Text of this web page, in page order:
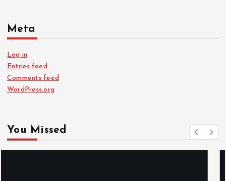
Meta
Log in
Entries feed
Comments feed
WordPress.org
You Missed